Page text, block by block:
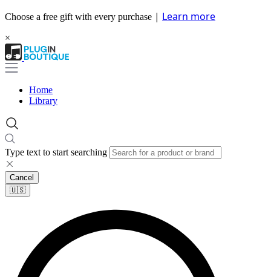
Choose a free gift with every purchase | Learn more
×
Home
Library
Type text to start searching
Cancel
🇺🇸​